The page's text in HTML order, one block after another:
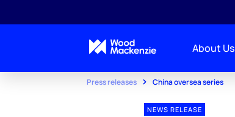
About Us
Press releases China oversea series
NEWS RELEASE